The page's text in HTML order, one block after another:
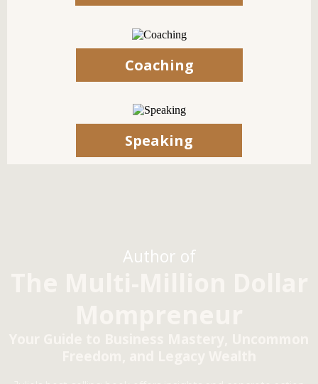
Coaching
Speaking
Author of